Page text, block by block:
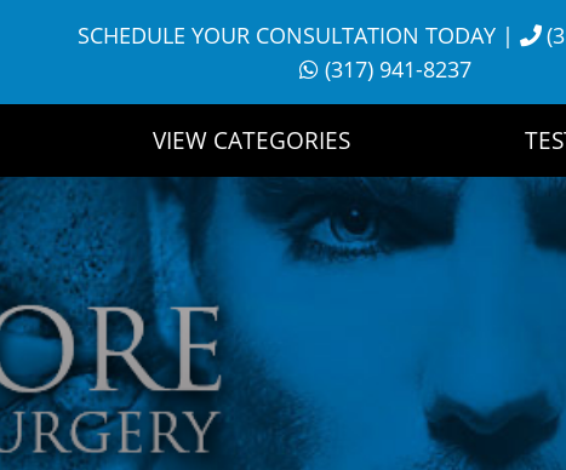
SCHEDULE YOUR CONSULTATION TODAY|
(317) 941-8237
VIEW CATEGORIES